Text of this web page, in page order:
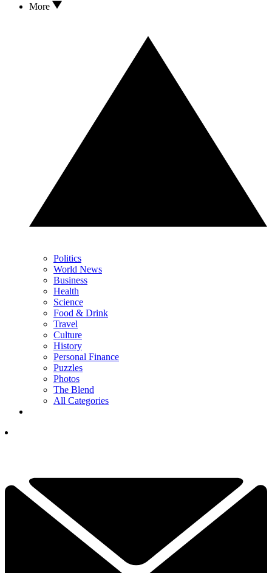
More
Politics
World News
Business
Health
Science
Food & Drink
Travel
Culture
History
Personal Finance
Puzzles
Photos
The Blend
All Categories